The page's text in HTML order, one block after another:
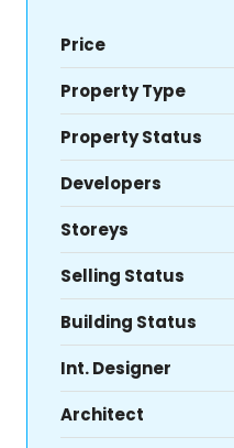
Price
Property Type
Property Status
Developers
Storeys
Selling Status
Building Status
Int. Designer
Architect